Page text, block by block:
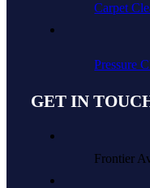
Carpet
Pressure
GET IN
Frontier